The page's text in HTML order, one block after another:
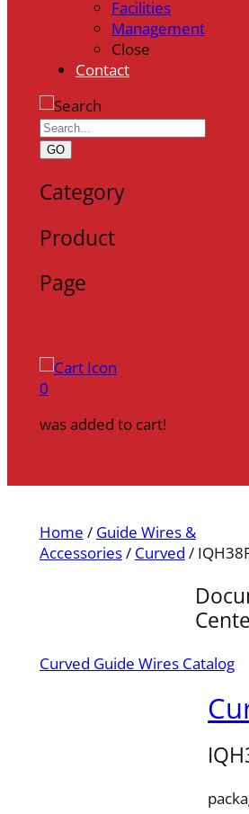
Facilities
Management
Close
Contact
GO
Category
Product
Page
0
was added to cart!
Home / Guide Wires &
Accessories/ Curved /
Curved Guide Wires Catalog